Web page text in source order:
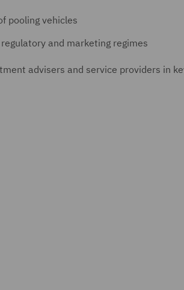
pooling vehicles
and marketing regimes
advisers and service providers in